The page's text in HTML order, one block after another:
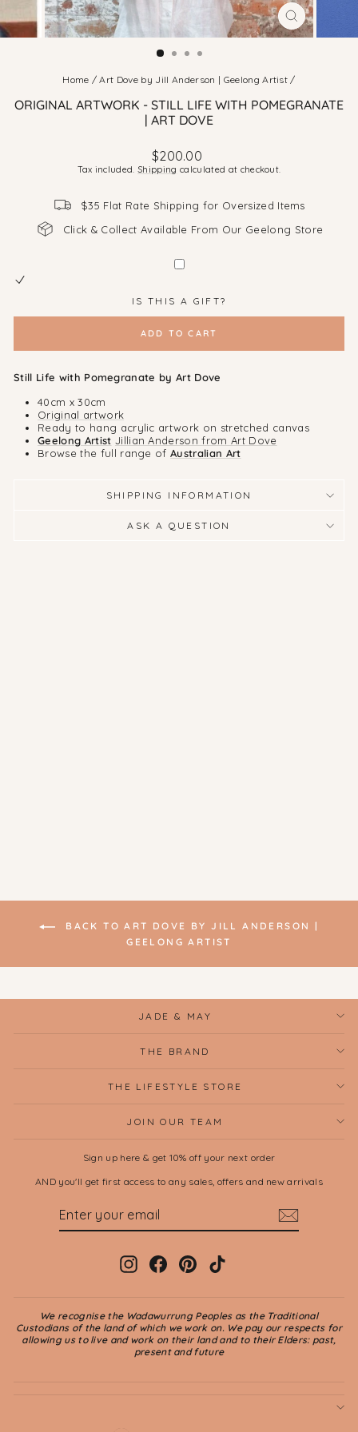
CLOSE
(ESC)
Home / Art Dove by Jill Anderson | Geelong Artist /
ORIGINAL ARTWORK - STILL LIFE WITH POMEGRANATE
| ART DOVE
Regular
price
$200.00
Tax included.Shipping calculated at checkout.
$35 Flat Rate Shipping for Oversized Items
Click & Collect Available From Our Geelong Store
IS THIS A GIFT?
ADD TO CART
Still Life with Pomegranate by Art Dove
40cm x 30cm
Original artwork
Ready to hang acrylic artwork on stretched canvas
Geelong Artist Jillian Anderson from Art Dove
Browse the full range of Australian Art
SHIPPING INFORMATION
ASK A QUESTION
BACK TO ART DOVE BY JILL ANDERSON |
GEELONG ARTIST
JADE & MAY
THE BRAND
THE LIFESTYLE STORE
JOIN OUR TEAM
Sign up here & get 10% off your next order
AND you'll get first access to any sales, offers and new arrivals
InstagramFacebookPinterest
We recognise the Wadawurrung Peoples as the Traditional
Custodians of the land of which we work on. We pay our respects for
allowing us to live and work on their land and to their Elders: past,
present and future